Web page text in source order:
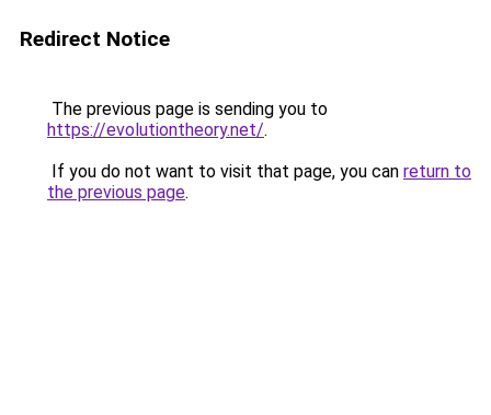
Redirect Notice
The previous page is sending you to
https://evolutiontheory.net/.
If you do not want to visit that page, you can return to
the previous page.